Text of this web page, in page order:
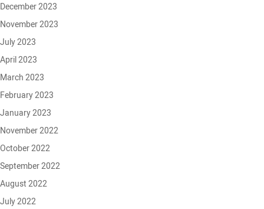
December 2023
November 2023
July 2023
April 2023
March 2023
February 2023
January 2023
November 2022
October 2022
September 2022
August 2022
July 2022